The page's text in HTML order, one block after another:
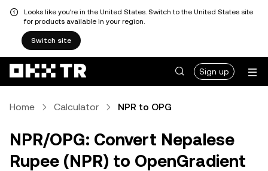
Looks like you're in the United States. Switch to the United States site
for products available in your region.
Switch site
Sign up
Home Calculator NPR to OPG
NPR/OPG: Convert Nepalese
Rupee (NPR) to OpenGradient